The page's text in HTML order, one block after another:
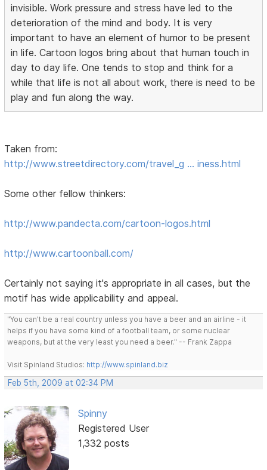
invisible. Work pressure and stress have led to the
deterioration of the mind and body. It is very
important to have an element of humor to be present
in life. Cartoon logos bring about that human touch in
day to day life. One tends to stop and think for a
while that life is not all about work, there is need to be
play and fun along the way.
Taken from:
http://www.streetdirectory.com/travel_g … iness.html
Some other fellow thinkers:
http://www.pandecta.com/cartoon-logos.html
http://www.cartoonball.com/
Certainly not saying it's appropriate in all cases, but the
motif has wide applicability and appeal.
"You can't be a real country unless you have a beer and an airline - it
helps if you have some kind of a football team, or some nuclear
weapons, but at the very least you need a beer." -- Frank Zappa
Visit Spinland Studios: http://www.spinland.biz
Feb 5th, 2009 at 02:34 PM
Spinny
Registered User
1,332 posts